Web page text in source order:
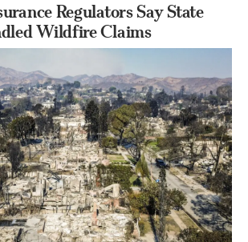
Regulators Say State
Wildfire Claims